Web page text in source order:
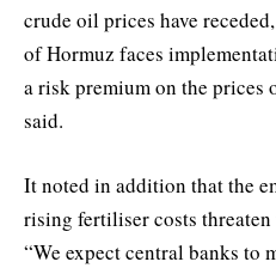
crude oil prices have
of Hormuz faces
a risk premium on the prices
said.
It noted in addition that the
rising fertiliser costs
“We expect central banks to